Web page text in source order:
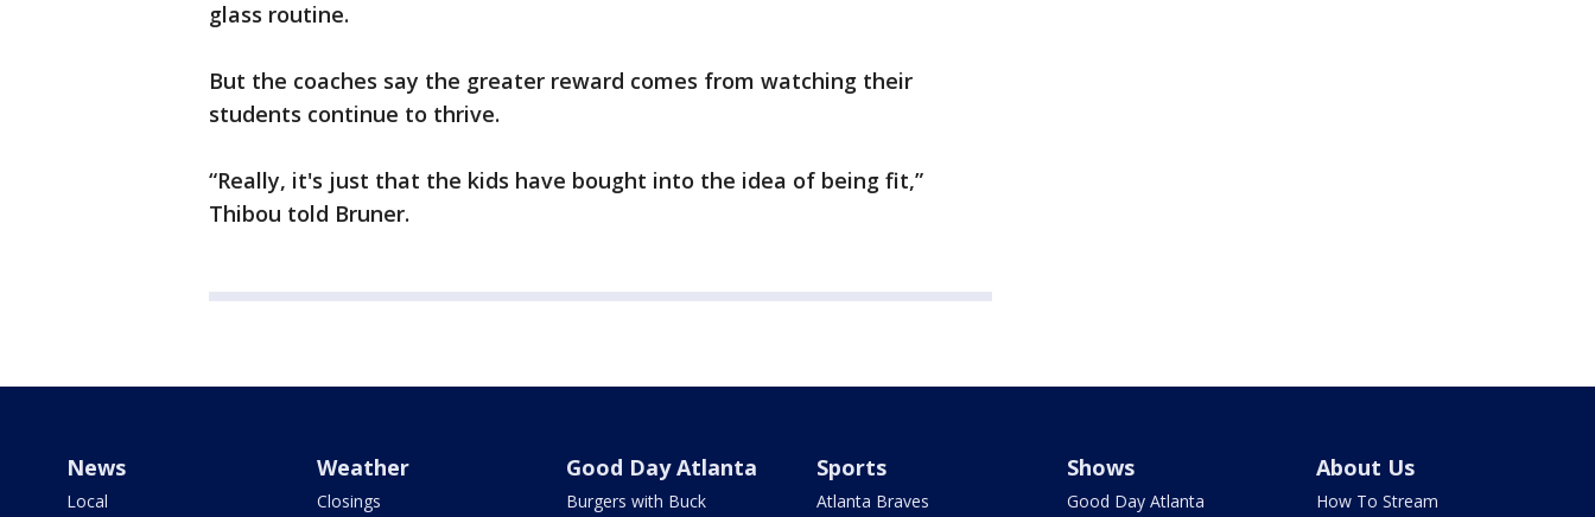
glass routine.
But the coaches say the greater reward comes from watching their
students continue to thrive.
“Really, it's just that the kids have bought into the idea of being fit,”
Thibou told Bruner.
News
Local
Weather
Closings
Good Day Atlanta
Burgers with Buck
Sports
Atlanta Braves
Shows
Good Day Atlanta
About Us
How To Stream